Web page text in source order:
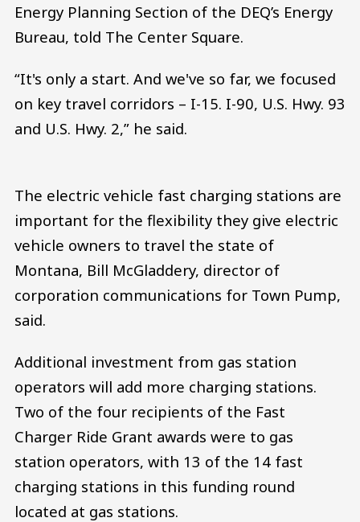
Energy Planning Section of the DEQ’s Energy
Bureau, told The Center Square.
“It's only a start. And we've so far, we focused
on key travel corridors – I-15. I-90, U.S. Hwy. 93
and U.S. Hwy. 2,” he said.
The electric vehicle fast charging stations are
important for the flexibility they give electric
vehicle owners to travel the state of
Montana, Bill McGladdery, director of
corporation communications for Town Pump,
said.
Additional investment from gas station
operators will add more charging stations.
Two of the four recipients of the Fast
Charger Ride Grant awards were to gas
station operators, with 13 of the 14 fast
charging stations in this funding round
located at gas stations.